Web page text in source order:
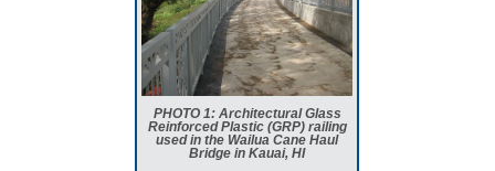
PHOTO 1: Architectural Glass
Reinforced Plastic (GRP) railing
used in the Wailua Cane Haul
Bridge in Kauai, HI